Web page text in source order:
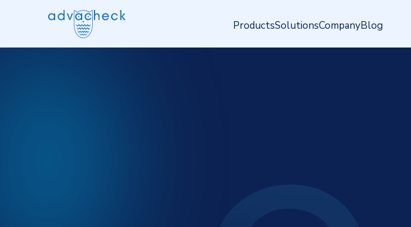
ProductsSolutionsCompanyBlog